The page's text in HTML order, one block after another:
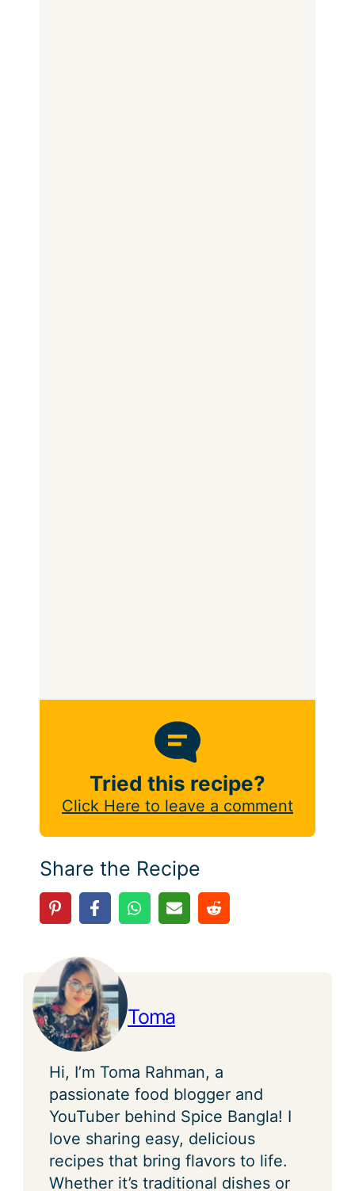
Tried this recipe?
Click Here to leave a comment
Share the Recipe
Toma
Hi, I’m Toma Rahman, a
passionate food blogger and
YouTuber behind Spice Bangla! I
love sharing easy, delicious
recipes that bring flavors to life.
Whether it’s traditional dishes or